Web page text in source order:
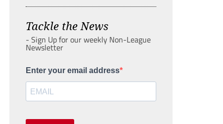
Tackle the News
- Sign Up for our weekly Non-League
Newsletter
Enter your email address